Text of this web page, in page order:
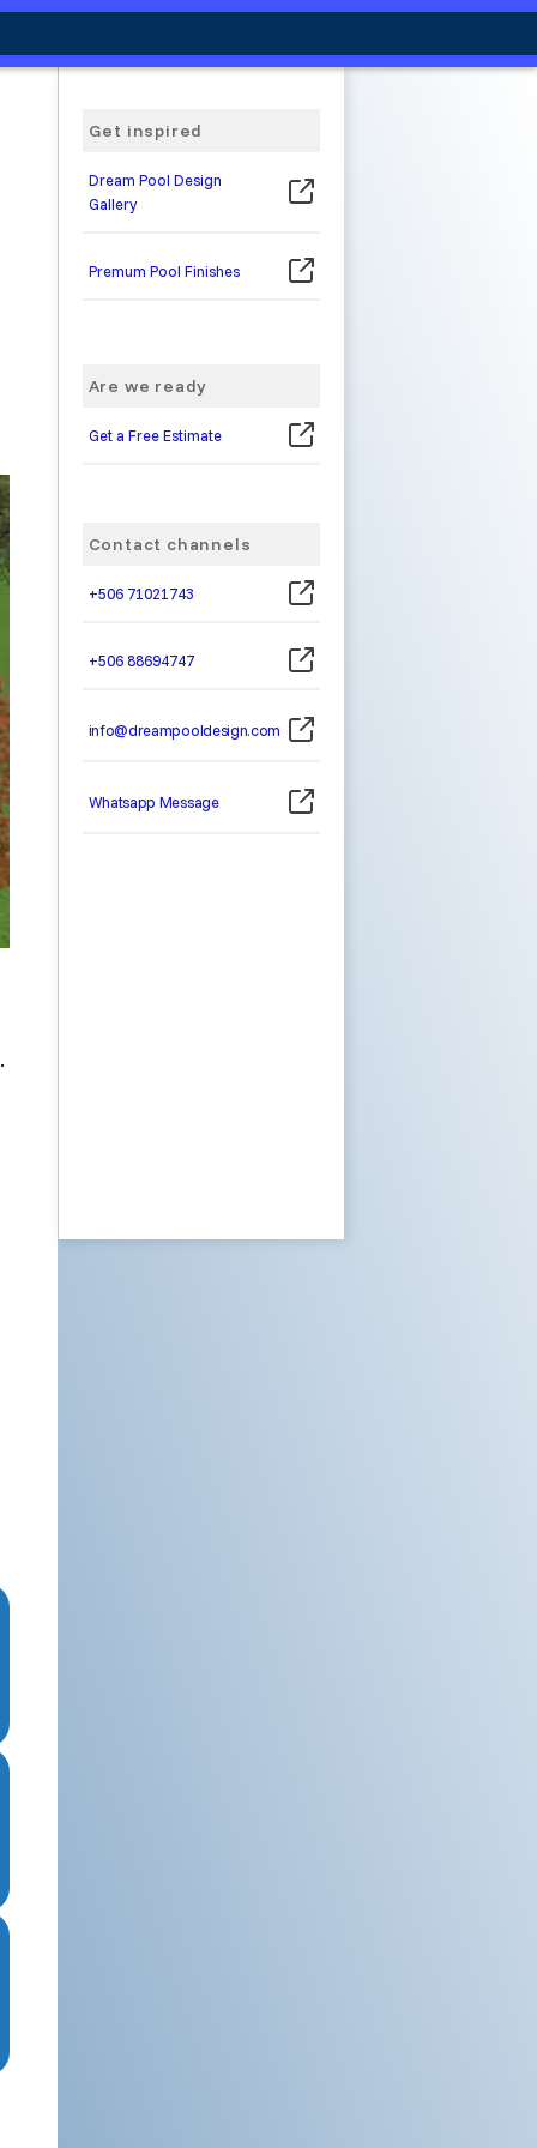
Get inspired
Dream Pool Design
Gallery
Premum Pool Finishes
Are we ready
Get a Free Estimate
Contact channels
+506 71021743
+506 88694747
info@dreampooldesign.com
Whatsapp Message